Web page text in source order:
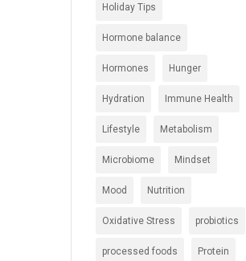
Holiday Tips
Hormone balance
Hormones Hunger
Hydration Immune Health
Lifestyle Metabolism
Microbiome Mindset
Mood Nutrition
Oxidative Stress probiotics
processed foods Protein